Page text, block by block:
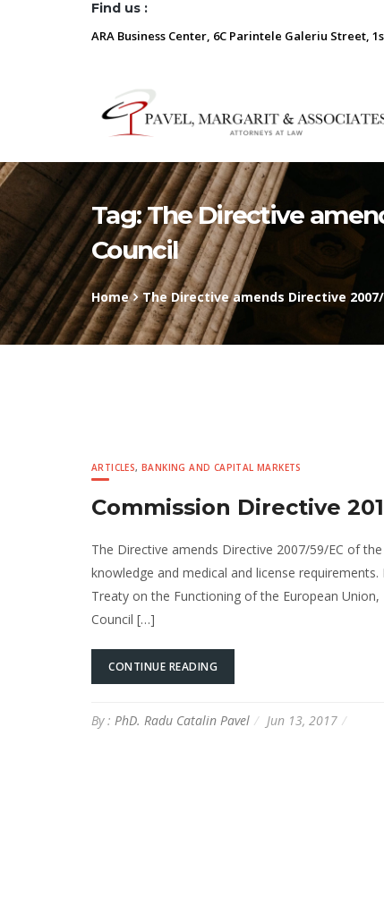
Find us :
ARA Business Center, 6C Parintele Galeriu Street,
Tag:The Directive
Council
Home The Directive amends Directive
ARTICLES,BANKING AND CAPITAL MARKETS
Commission Directive
The Directive amends Directive 2007/59/EC of
knowledge and medical and license
Treaty on the Functioning of the European
Council […]
CONTINUE READING
By : PhD. Radu Catalin Pavel Jun 13, 2017